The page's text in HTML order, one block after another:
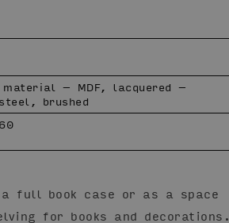
material – MDF, lacquered –
brushed
full book case or as a space
for books and decorations.